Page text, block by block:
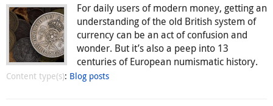
For daily users of modern money, getting an
understanding of the old British system of
currency can be an act of confusion and
wonder. But it’s also a peep into 13
centuries of European numismatic history.
Content type(s): Blog posts